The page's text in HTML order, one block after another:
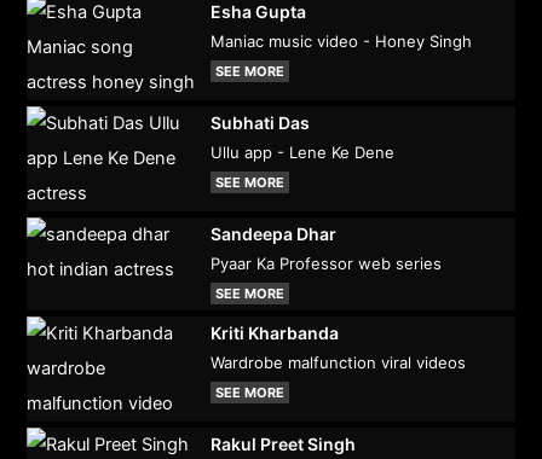
Esha Gupta
Maniac music video - Honey Singh
SEE MORE
Subhati Das
Ullu app - Lene Ke Dene
SEE MORE
Sandeepa Dhar
Pyaar Ka Professor web series
SEE MORE
Kriti Kharbanda
Wardrobe malfunction viral videos
SEE MORE
Rakul Preet Singh